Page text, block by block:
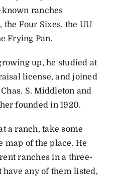
known ranches
Four Sixes, the UU
Frying Pan.
up, he studied at
license, and joined
S. Middleton and
founded in 1920.
a ranch, take some
map of the place. He
ranches in a three-
have any of them listed,